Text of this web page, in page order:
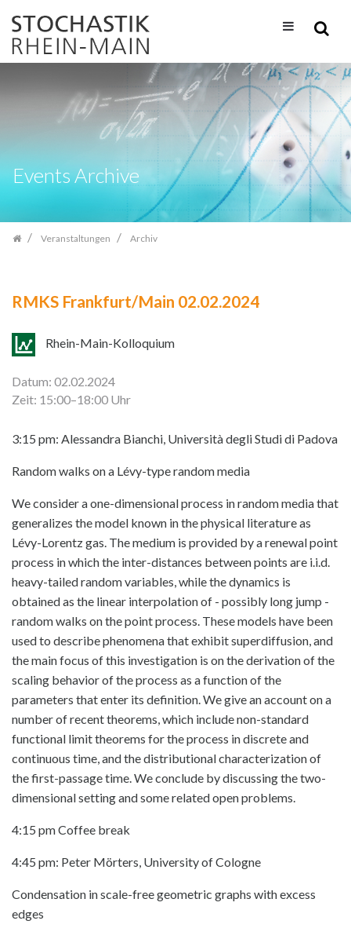
Inhalt
springen
Events Archive
Veranstaltungen Archiv
RMKS Frankfurt/Main 02.02.2024
Rhein-Main-Kolloquium
Datum: 02.02.2024
Zeit: 15:00–18:00 Uhr
3:15 pm: Alessandra Bianchi, Università degli Studi di Padova
Random walks on a Lévy-type random media
We consider a one-dimensional process in random media that
generalizes the model known in the physical literature as
Lévy-Lorentz gas. The medium is provided by a renewal point
process in which the inter-distances between points are i.i.d.
heavy-tailed random variables, while the dynamics is
obtained as the linear interpolation of - possibly long jump -
random walks on the point process. These models have been
used to describe phenomena that exhibit superdiffusion, and
the main focus of this investigation is on the derivation of the
scaling behavior of the process as a function of the
parameters that enter its definition. We give an account on a
number of recent theorems, which include non-standard
functional limit theorems for the process in discrete and
continuous time, and the distributional characterization of
the first-passage time. We conclude by discussing the two-
dimensional setting and some related open problems.
4:15 pm Coffee break
4:45 pm: Peter Mörters, University of Cologne
Condensation in scale-free geometric graphs with excess
edges